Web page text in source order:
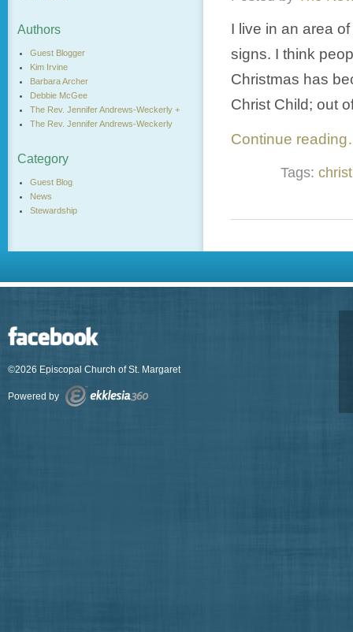
I live in an area
signs. I think
Christmas has
Christ Child; out
Continue
Tags: christ
Authors
Guest Blogger
Kim Irvine
Barbara Archer
Debbie McGee
The Rev. Jennifer Andrews-Weckerly +
The Rev. Jennifer Andrews-Weckerly
Category
Guest Blog
News
Stewardship
©2026 Episcopal Church of St. Margaret
Powered by